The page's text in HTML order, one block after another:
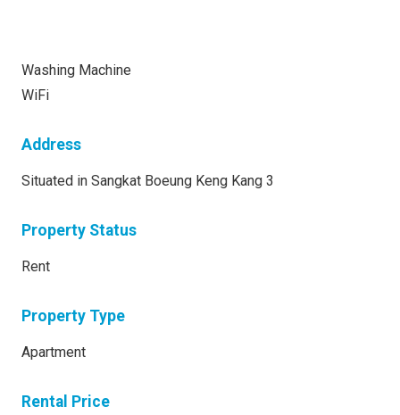
Washing Machine
WiFi
Address
Situated in Sangkat Boeung Keng Kang 3
Property Status
Rent
Property Type
Apartment
Rental Price